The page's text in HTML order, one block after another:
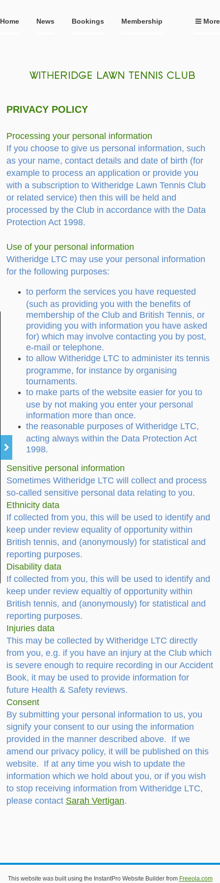
This website uses cookies to improve functionality. By using
this site, you accept the use of cookies on your device.About
More
Home News Bookings Membership
PRIVACY POLICY
Processing your personal information
If you choose to give us personal information, such
as your name, contact details and date of birth (for
example to process an application or provide you
with a subscription to Witheridge Lawn Tennis Club
or related service) then this will be held and
processed by the Club in accordance with the Data
Protection Act 1998.
Use of your personal information
Witheridge LTC may use your personal information
for the following purposes:
to perform the services you have requested
(such as providing you with the benefits of
membership of the Club and British Tennis, or
providing you with information you have asked
for) which may involve contacting you by post,
e-mail or telephone.
to allow Witheridge LTC to administer its tennis
programme, for instance by organising
tournaments.
to make parts of the website easier for you to
use by not making you enter your personal
information more than once.
the reasonable purposes of Witheridge LTC,
acting always within the Data Protection Act
1998.
Sensitive personal information
Sometimes Witheridge LTC will collect and process
so-called sensitive personal data relating to you.
Ethnicity data
If collected from you, this will be used to identify and
keep under review equality of opportunity within
British tennis, and (anonymously) for statistical and
reporting purposes.
Disability data
If collected from you, this will be used to identify and
keep under review equaltiy of opportunity within
British tennis, and (anonymously) for statistical and
reporting purposes.
Injuries data
This may be collected by Witheridge LTC directly
from you, e.g. if you have an injury at the Club which
is severe enough to require recording in our Accident
Book, it may be used to provide information for
future Health & Safety reviews.
Consent
By submitting your personal information to us, you
signify your consent to our using the information
provided in the manner described above. If we
amend our privacy policy, it will be published on this
website. If at any time you wish to update the
information which we hold about you, or if you wish
to stop receiving information from Witheridge LTC,
please contact Sarah Vertigan.
This website was built using the InstantPro Website Builder from Freeola.com